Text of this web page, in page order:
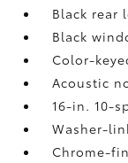
Black rear
Black
Color-
Acoustic
16-in. 10-
Washer-
Chrome-